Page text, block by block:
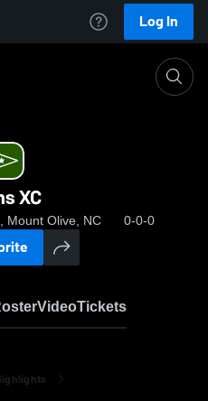
Log In
XC
Mount Olive, NC 0-0-0
VideoTickets